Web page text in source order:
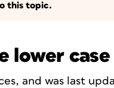
this topic.
lower
and was last